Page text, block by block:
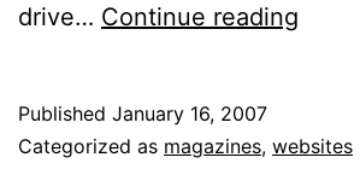
drive… Continue reading
Taking
Published January 16, 2007
Categorized as magazines, websites